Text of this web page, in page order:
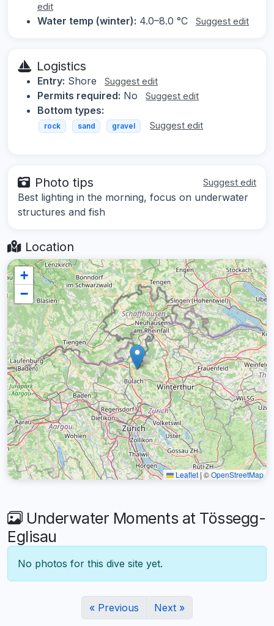
edit
Water temp (winter): 4.0–8.0 °C Suggest edit
Logistics
Entry: Shore Suggest edit
Permits required: No Suggest edit
Bottom types:
rock sand gravel Suggest edit
Photo tips Suggest edit
Best lighting in the morning, focus on underwater
structures and fish
Location
+
−
Leaflet |©OpenStreetMap
Underwater Moments at Tössegg-
Eglisau
No photos for this dive site yet.
« Previous Next »